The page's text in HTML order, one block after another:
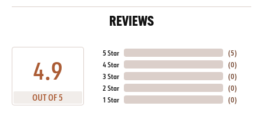
REVIEWS
4.9
OUT OF 5
5 Star
4 Star
3 Star
2 Star
1 Star
(5)
(0)
(0)
(0)
(0)